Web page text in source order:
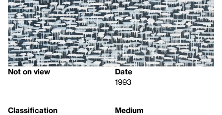
Not on view
Date
1993
Classification
Medium